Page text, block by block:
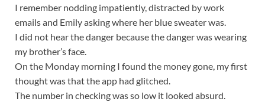
I remember nodding impatiently, distracted by work
emails and Emily asking where her blue sweater was.
I did not hear the danger because the danger was wearing
my brother’s face.
On the Monday morning I found the money gone, my first
thought was that the app had glitched.
The number in checking was so low it looked absurd.